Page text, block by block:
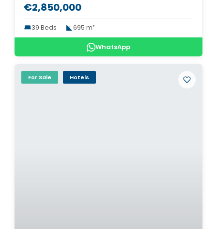
€2,850,000
39 Beds 695 m²
WhatsApp
For Sale Hotels